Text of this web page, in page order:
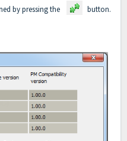
by pressing the
button.